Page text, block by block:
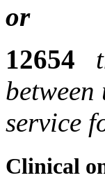
or
12654
service
Clinical